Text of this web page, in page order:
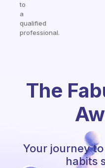
to
a
qualified
professional.
The
Your journey
habits